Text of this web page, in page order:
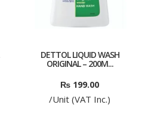
DETTOL LIQUID WASH
ORIGINAL – 200M...
₨ 199.00
/Unit (VAT Inc.)